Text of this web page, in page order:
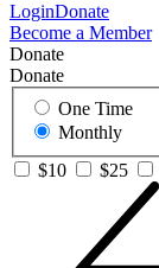
LoginDonate
Become a Member
Donate
Donate
One Time
Monthly
$10
$25